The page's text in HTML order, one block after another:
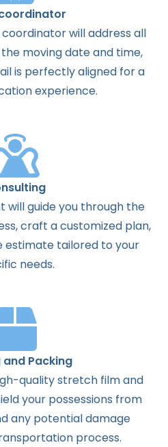
will address all
moving date and time,
is perfectly aligned for a
experience.
will guide you through the
craft a customized plan,
estimate tailored to your
needs.
Packing
quality stretch film and
your possessions from
any potential damage
process.